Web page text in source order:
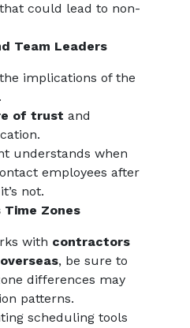
could lead to non-
Team Leaders
implications of the
of trust and
understands when
employees after
not.
Time Zones
with contractors
, be sure to
differences may
patterns.
scheduling tools